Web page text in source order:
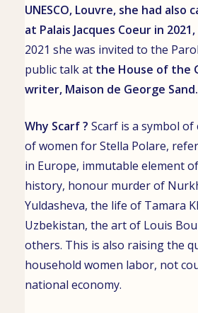
UNESCO, Louvre, she had also
at Palais Jacques Coeur in 2021,
2021 she was invited to the
public talkat the House of the
writer, Maison de George Sand.
Why Scarf ? Scarf is a symbol
of women for Stella Polare,
in Europe, immutable element
history, honour murder of
Yuldasheva, the life of Tamara
Uzbekistan, the art of Louis
others. This is also raising the
household women labor, not
national economy.